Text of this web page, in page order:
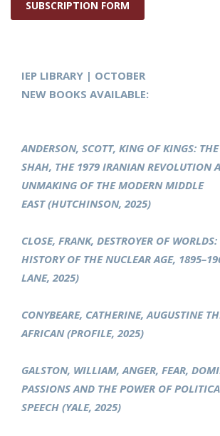
SUBSCRIPTION FORM
IEP LIBRARY | OCTOBER
NEW BOOKS AVAILABLE:
ANDERSON, SCOTT, KING OF KINGS:
SHAH, THE 1979 IRANIAN REVOLUTION
UNMAKING OF THE MODERN MIDDLE
EAST (HUTCHINSON, 2025)
CLOSE, FRANK, DESTROYER OF
HISTORY OF THE NUCLEAR AGE,
LANE, 2025)
CONYBEARE, CATHERINE, AUGUSTINE
AFRICAN (PROFILE, 2025)
GALSTON, WILLIAM, ANGER, FEAR,
PASSIONS AND THE POWER OF
SPEECH (YALE, 2025)